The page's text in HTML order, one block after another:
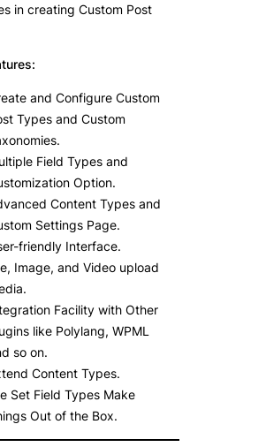
in creating Custom Post
and Configure Custom
Types and Custom
Field Types and
Option.
Content Types and
Settings Page.
friendly Interface.
Image, and Video upload
Facility with Other
like Polylang, WPML
so on.
Content Types.
Set Field Types Make
Out of the Box.